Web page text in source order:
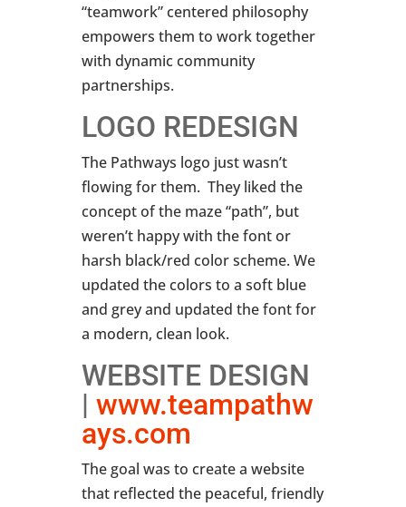
“teamwork” centered philosophy
empowers them to work together
with dynamic community
partnerships.
LOGO REDESIGN
The Pathways logo just wasn’t
flowing for them. They liked the
concept of the maze “path”, but
weren’t happy with the font or
harsh black/red color scheme. We
updated the colors to a soft blue
and grey and updated the font for
a modern, clean look.
WEBSITE DESIGN
| www.teampathw
ays.com
The goal was to create a website
that reflected the peaceful, friendly